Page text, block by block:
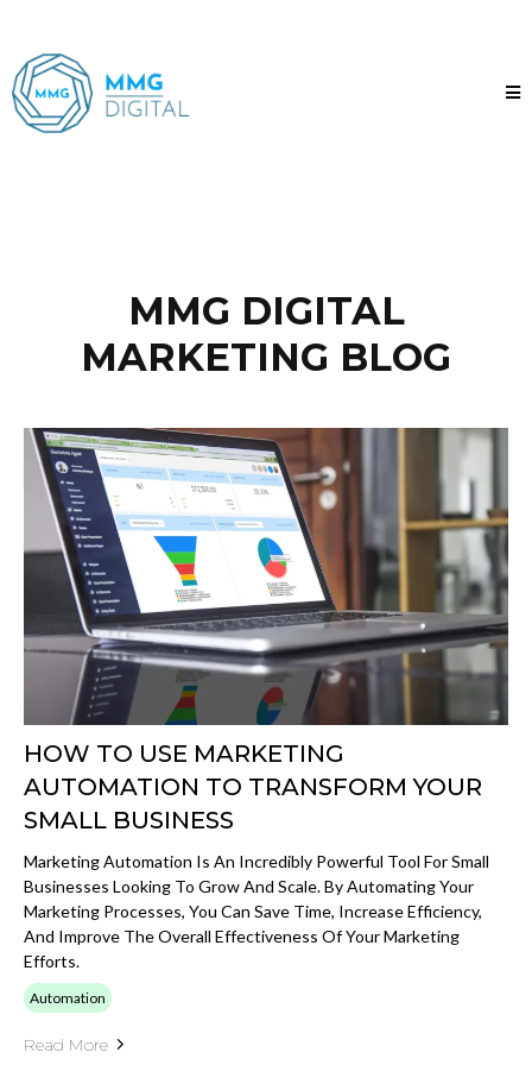
MMG DIGITAL
MARKETING BLOG
HOW TO USE MARKETING
AUTOMATION TO TRANSFORM YOUR
SMALL BUSINESS
Marketing Automation Is An Incredibly Powerful Tool For Small
Businesses Looking To Grow And Scale. By Automating Your
Marketing Processes, You Can Save Time, Increase Efficiency,
And Improve The Overall Effectiveness Of Your Marketing
Efforts.
Automation
Read More